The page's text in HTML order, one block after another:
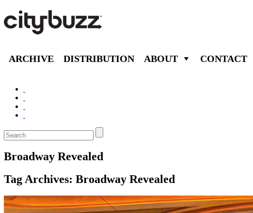
ARCHIVE DISTRIBUTION ABOUT CONTACT
Broadway Revealed
Tag Archives: Broadway Revealed